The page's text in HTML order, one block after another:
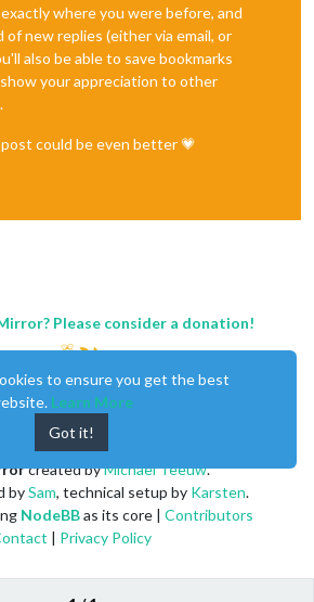
where you were before, and
new replies (either via email, or
also be able to save bookmarks
your appreciation to other
could be even better 💗
Please consider a donation!
created byMichael Teeuw.
bySam, technical setup by Karsten.
NodeBBas its core | Contributors
| Privacy Policy
to ensure you get the best
Learn More
Got it!